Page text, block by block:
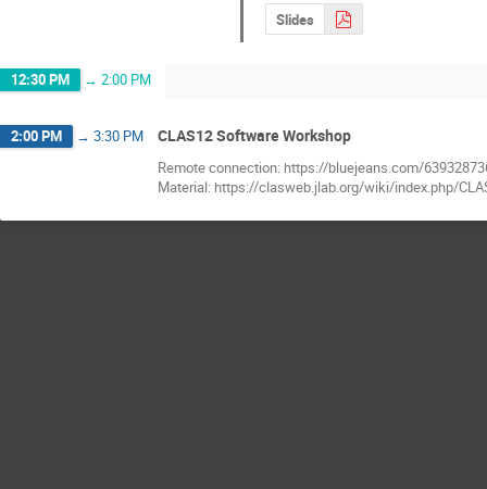
Slides
12:30 PM → 2:00 PM
2:00 PM → 3:30 PM CLAS12 Software Workshop
Remote connection: https://bluejeans.com/
Material: https://clasweb.jlab.org/wiki/index.php/